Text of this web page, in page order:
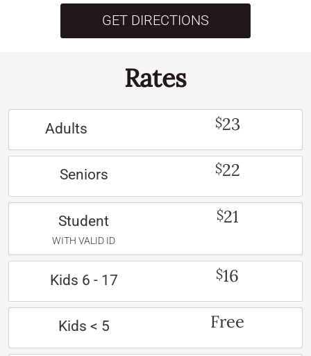
GET DIRECTIONS
Rates
Adults $23
Seniors $22
Student
WITH VALID ID
$21
Kids 6 - 17 $16
Kids < 5 Free